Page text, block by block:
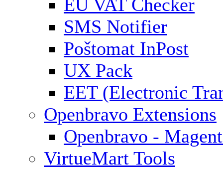
EU VAT Checker
SMS Notifier
Poštomat InPost
UX Pack
EET (Electronic
Openbravo Extensions
Openbravo -
VirtueMart Tools